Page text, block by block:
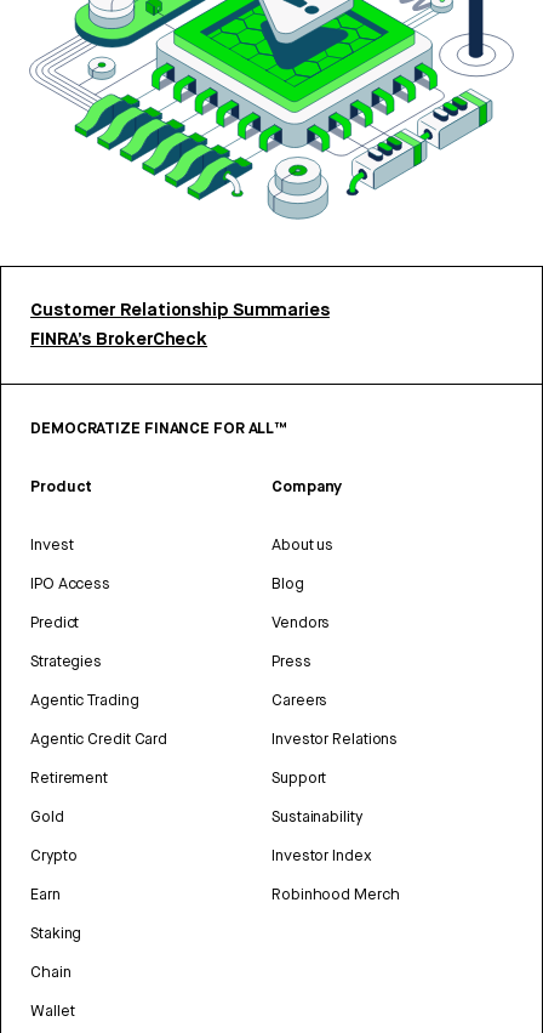
Customer Relationship Summaries
FINRA’s BrokerCheck
DEMOCRATIZE FINANCE FOR ALL™
Product
Invest
IPO Access
Predict
Strategies
Agentic Trading
Agentic Credit Card
Retirement
Gold
Crypto
Earn
Staking
Chain
Wallet
Company
About us
Blog
Vendors
Press
Careers
Investor Relations
Support
Sustainability
Investor Index
Robinhood Merch